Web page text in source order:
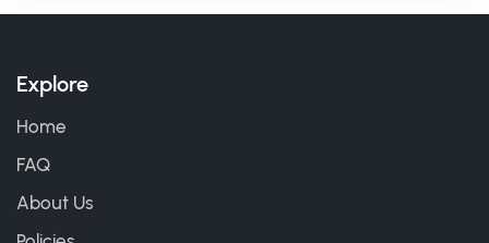
Explore
Home
FAQ
About Us